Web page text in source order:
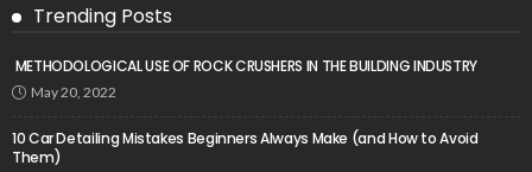
Trending Posts
METHODOLOGICAL USE OF ROCK CRUSHERS IN THE BUILDING INDUSTRY
May 20, 2022
10 Car Detailing Mistakes Beginners Always Make (and How to Avoid
Them)